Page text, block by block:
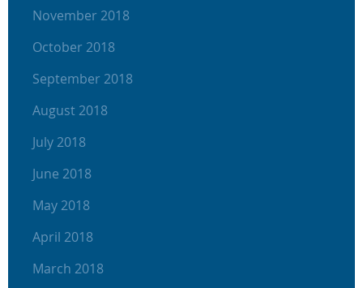
November 2018
October 2018
September 2018
August 2018
July 2018
June 2018
May 2018
April 2018
March 2018